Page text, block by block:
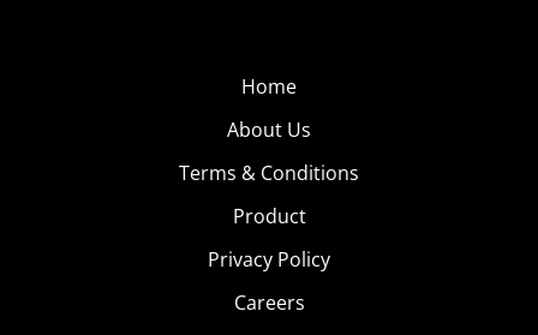
Home
About Us
Terms & Conditions
Product
Privacy Policy
Careers